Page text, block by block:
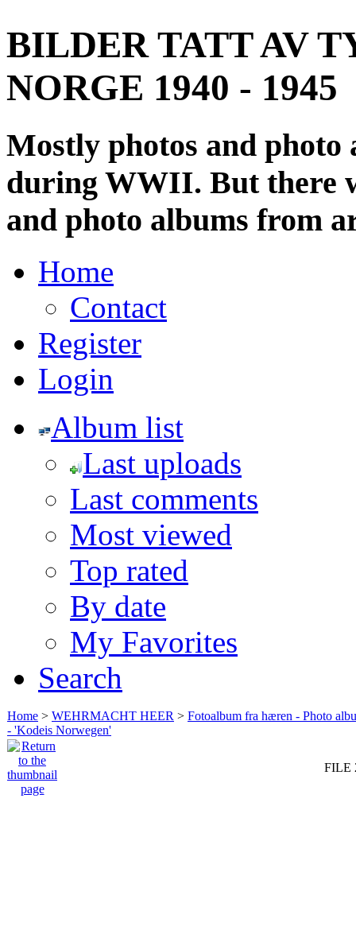
BILDER TATT AV
NORGE 1940 - 1945
Mostly photos and
during WWII. But there
and photo albums from
Home
Contact
Register
Login
Album list
Last uploads
Last comments
Most viewed
Top rated
By date
My Favorites
Search
Home > WEHRMACHT HEER > Fotoalbum fra hæren - Photo
- 'Kodeis Norwegen'
FILE